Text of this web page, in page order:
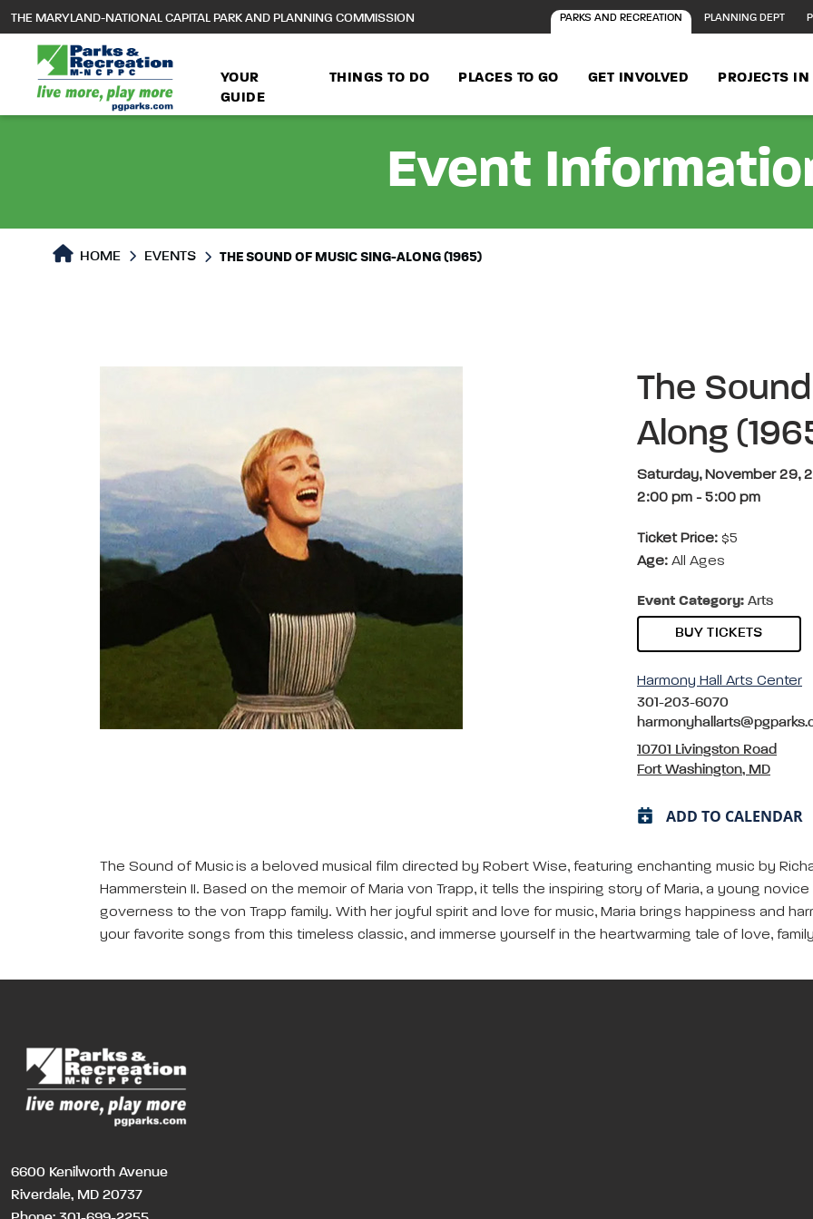
main
content
THE MARYLAND-NATIONAL CAPITAL PARK AND PLANNING COMMISSION PARKS AND RECREATION PLANNING DEPT
YOUR
GUIDE
THINGS TO DO PLACES TO GO GET INVOLVED PROJECTS
Event
HOME EVENTS THE SOUND OF MUSIC SING-ALONG (1965)
The
Along
Saturday, November 29,
2:00 pm - 5:00 pm
Ticket Price: $5
Age: All Ages
Event Category: Arts
BUY TICKETS
Harmony Hall Arts Center
301-203-6070
10701 Livingston Road
Fort Washington, MD
ADD TO CALENDAR
The Sound of Music is a beloved musical film directed by Robert Wise, featuring enchanting music by
Hammerstein II. Based on the memoir of Maria von Trapp, it tells the inspiring story of Maria, a young
governess to the von Trapp family. With her joyful spirit and love for music, Maria brings happiness and
your favorite songs from this timeless classic, and immerse yourself in the heartwarming tale of love,
6600 Kenilworth Avenue
Riverdale, MD 20737